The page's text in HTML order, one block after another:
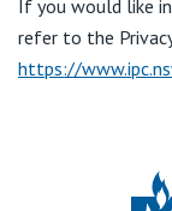
If you would like
refer to the
https://